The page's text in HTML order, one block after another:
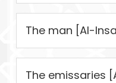
The man [Al-
The emissaries